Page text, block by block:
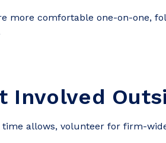
more comfortable one-on-one,
Involved
allows, volunteer for firm-